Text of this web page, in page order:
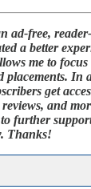
ad-free,
a better
me to
placements. In
get
and
further
Thanks!